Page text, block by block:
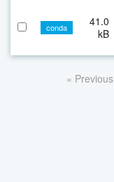
conda
41.0
kB
« Previous